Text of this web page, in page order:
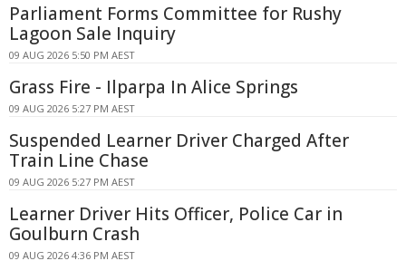
Parliament Forms Committee for Rushy
Lagoon Sale Inquiry
09 AUG 2026 5:50 PM AEST
Grass Fire - Ilparpa In Alice Springs
09 AUG 2026 5:27 PM AEST
Suspended Learner Driver Charged After
Train Line Chase
09 AUG 2026 5:27 PM AEST
Learner Driver Hits Officer, Police Car in
Goulburn Crash
09 AUG 2026 4:36 PM AEST